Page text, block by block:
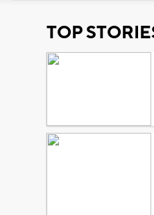
TOP